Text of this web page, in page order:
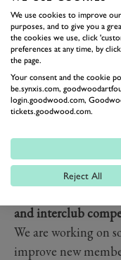
We are aware of
bunkers, we have
European Golf
masterplan, of
to the membership.
course of a few
place, ultimately
but also the over
Many members
and interclub
We are working on
improve new
We use cookies to improve
purposes, and to give you a
the cookies we use, click
preferences at any time, by
the page.
Your consent and the cookie
be.synxis.com,
login.goodwood.com,
tickets.goodwood.com.
Reject All